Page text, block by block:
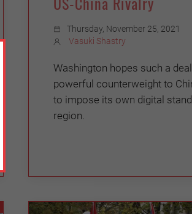
Thursday, November 25, 2021
Vasuki Shastry
Washington hopes such a
powerful counterweight to
to impose its own digital
region.